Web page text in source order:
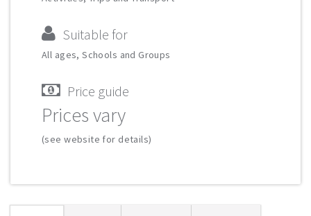
Suitable for
All ages, Schools and Groups
Price guide
Prices vary
(see website for details)